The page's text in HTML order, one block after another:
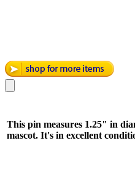
This pin measures 1.25" in
mascot. It's in excellent